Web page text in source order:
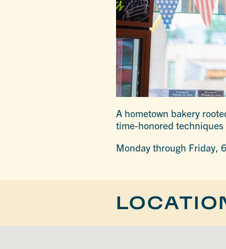
A hometown bakery
time-honored
Monday through Friday,